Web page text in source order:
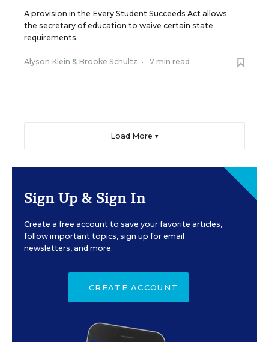
A provision in the Every Student Succeeds Act allows
the secretary of education to waive certain state
requirements.
Alyson Klein & Brooke Schultz • 7 min read
Load More ▼
Sign Up & Sign In
Create a free account to save your favorite articles,
follow important topics, sign up for email
newsletters, and more.
CREATE ACCOUNT